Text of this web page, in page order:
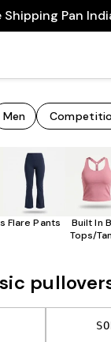
Shipping Pan
Men
Flare Pants
Built In
Tops/